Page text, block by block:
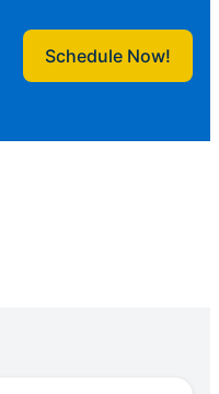
Schedule Now!